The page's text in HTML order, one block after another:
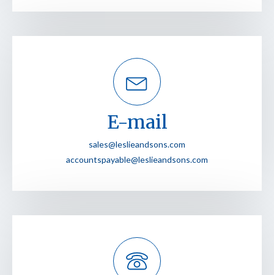
E-mail
sales@leslieandsons.com
accountspayable@leslieandsons.com